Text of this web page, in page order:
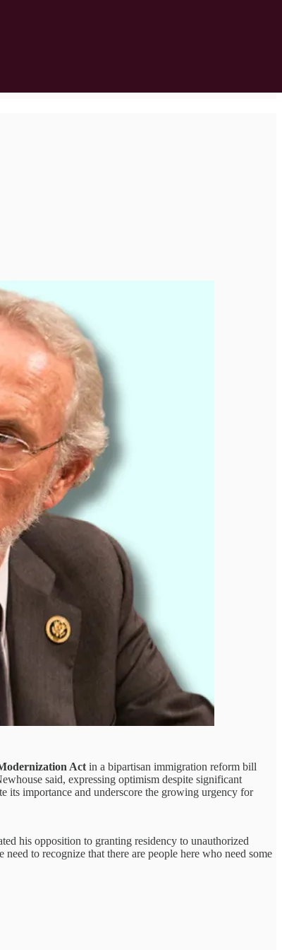
Act in a bipartisan immigration reform bill
said, expressing optimism despite significant
its importance and underscore the growing urgency for
his opposition to granting residency to unauthorized
to recognize that there are people here who need some